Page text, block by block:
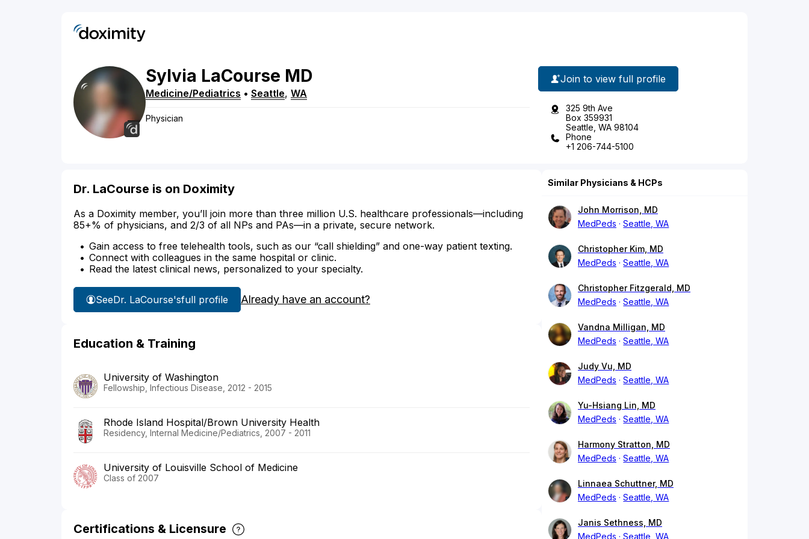
Sylvia LaCourse MD
Medicine/Pediatrics • Seattle, WA
Physician
Join to view full profile
325 9th Ave
Box 359931
Seattle, WA 98104
Phone
+1 206-744-5100
Dr. LaCourse is on Doximity
As a Doximity member, you’ll join more than three million U.S. healthcare professionals—including
85+% of physicians, and 2/3 of all NPs and PAs—in a private, secure network.
Gain access to free telehealth tools, such as our “call shielding” and one-way patient texting.
Connect with colleagues in the same hospital or clinic.
Read the latest clinical news, personalized to your specialty.
SeeDr. LaCourse'sfull profile Already have an account?
Education & Training
University of Washington
Fellowship, Infectious Disease, 2012 - 2015
Rhode Island Hospital/Brown University Health
Residency, Internal Medicine/Pediatrics, 2007 - 2011
University of Louisville School of Medicine
Class of 2007
Certifications & Licensure
Similar Physicians & HCPs
John Morrison, MD
MedPeds
Seattle, WA
Christopher Kim, MD
MedPeds
Seattle, WA
Christopher Fitzgerald, MD
MedPeds
Seattle, WA
Vandna Milligan, MD
MedPeds
Seattle, WA
Judy Vu, MD
MedPeds
Seattle, WA
Yu-Hsiang Lin, MD
MedPeds
Seattle, WA
Harmony Stratton, MD
MedPeds
Seattle, WA
Linnaea Schuttner, MD
MedPeds
Seattle, WA
Janis Sethness, MD
MedPeds
Seattle, WA